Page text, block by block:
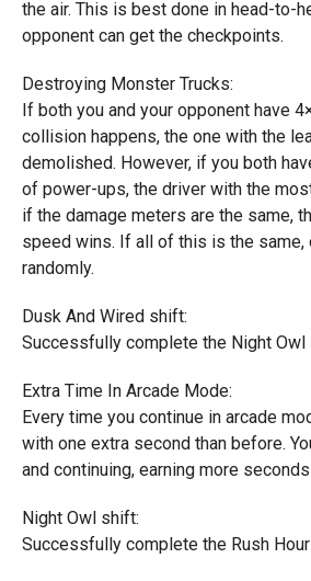
the air. This is best done in head-to-
opponent can get the checkpoints.
Destroying Monster Trucks:
If both you and your opponent have
collision happens, the one with the
demolished. However, if you both
of power-ups, the driver with the
if the damage meters are the same,
speed wins. If all of this is the same,
randomly.
Dusk And Wired shift:
Successfully complete the Night Owl
Extra Time In Arcade Mode:
Every time you continue in arcade
with one extra second than before.
and continuing, earning more
Night Owl shift:
Successfully complete the Rush